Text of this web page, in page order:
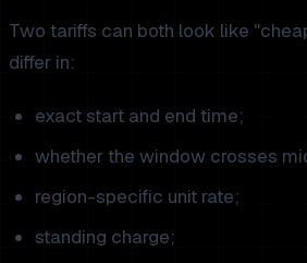
Two tariffs can both look like
differ in:
exact start and end time;
whether the window crosses
region-specific unit rate;
standing charge;